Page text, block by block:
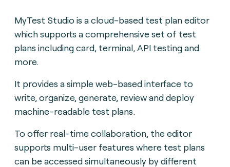
MyTest Studio is a cloud-based test plan editor
which supports a comprehensive set of test
plans including card, terminal, API testing and
more.
It provides a simple web-based interface to
write, organize, generate, review and deploy
machine-readable test plans.
To offer real-time collaboration, the editor
supports multi-user features where test plans
can be accessed simultaneously by different